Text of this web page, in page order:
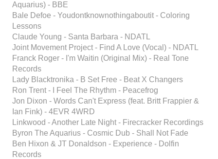
Aquarius) - BBE
Bale Defoe - Youdontknownothingaboutit - Coloring
Lessons
Claude Young - Santa Barbara - NDATL
Joint Movement Project - Find A Love (Vocal) - NDATL
Franck Roger - I'm Waitin (Original Mix) - Real Tone
Records
Lady Blacktronika - B Set Free - Beat X Changers
Ron Trent - I Feel The Rhythm - Peacefrog
Jon Dixon - Words Can't Express (feat. Britt Frappier &
Ian Fink) - 4EVR 4WRD
Linkwood - Another Late Night - Firecracker Recordings
Byron The Aquarius - Cosmic Dub - Shall Not Fade
Ben Hixon & JT Donaldson - Experience - Dolfin
Records